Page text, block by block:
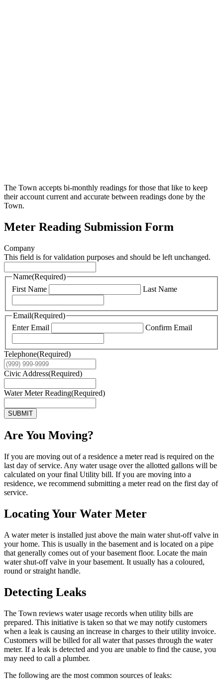
The Town accepts bi-monthly readings for those that like to keep
their account current and accurate between readings done by the
Town.
Meter Reading Submission Form
Company
This field is for validation purposes and should be left unchanged.
Name(Required)
First Name
Last Name
Email(Required)
Enter Email
Confirm Email
Telephone(Required)
Civic Address(Required)
Water Meter Reading(Required)
SUBMIT
Are You Moving?
If you are moving out of a residence a meter read is required on the
last day of service. Any water usage over the allotted gallons will be
calculated on your final Utility bill. If you are moving into a
residence, we recommend submitting a meter read on the first day of
service.
Locating Your Water Meter
A water meter is installed just above the main water shut-off valve in
your home. This is usually in the basement and is located on a pipe
that generally comes out of your basement floor. Locate the main
water shut-off valve in your basement. It usually has a coloured,
round or straight handle.
Detecting Leaks
The Town reviews water usage records when utility bills are
prepared. This initiative is taken so that we may notify customers
when a leak is causing an increase in charges to their utility invoice.
Customers will be billed for all water that passes through the water
meter. If a leak is detected and you are unable to find the cause, you
may need to call a plumber.
The following are the most common sources of leaks: